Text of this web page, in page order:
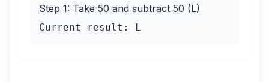
Step 1: Take 50 and subtract 50 (L)
Current result: L